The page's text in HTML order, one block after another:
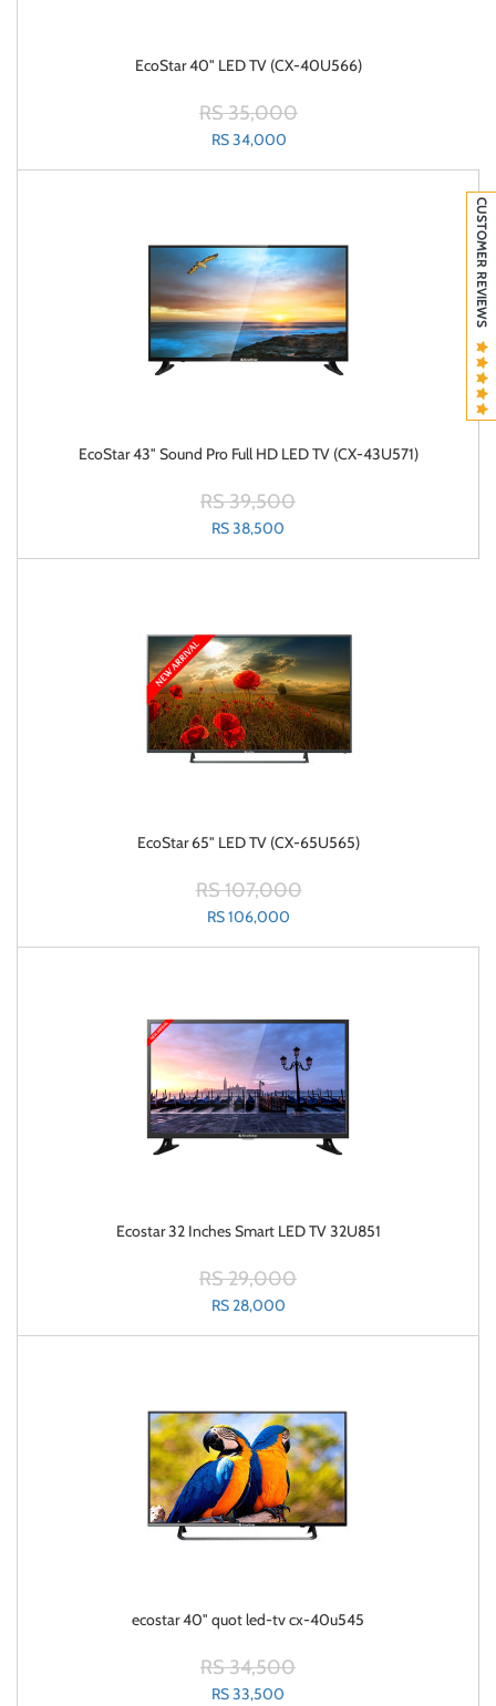
EcoStar 40" LED TV (CX-40U566)
RS 35,000
RS 34,000
EcoStar 43" Sound Pro Full HD LED TV (CX-43U571)
RS 39,500
RS 38,500
EcoStar 65" LED TV (CX-65U565)
RS 107,000
RS 106,000
Ecostar 32 Inches Smart LED TV 32U851
RS 29,000
RS 28,000
ecostar 40" quot led-tv cx-40u545
RS 34,500
RS 33,500
CUSTOMER REVIEWS